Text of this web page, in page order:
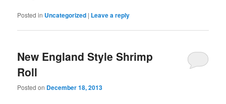
Posted in Uncategorized | Leave a reply
New England Style Shrimp
Roll
Posted on December 18, 2013